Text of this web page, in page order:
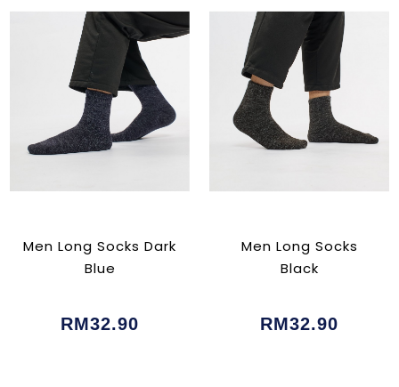
Men Long Socks Dark
Blue
RM32.90
Men Long Socks
Black
RM32.90